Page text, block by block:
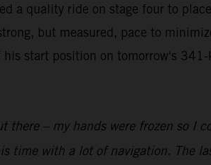
a quality ride on stage four to
but measured, pace to
start position on tomorrow's
– my hands were frozen so I
time with a lot of navigation. The